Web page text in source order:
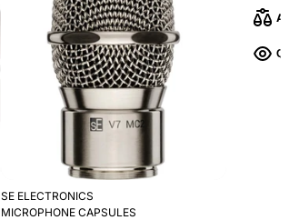
Add to Cart
SE ELECTRONICS
MICROPHONE CAPSULES